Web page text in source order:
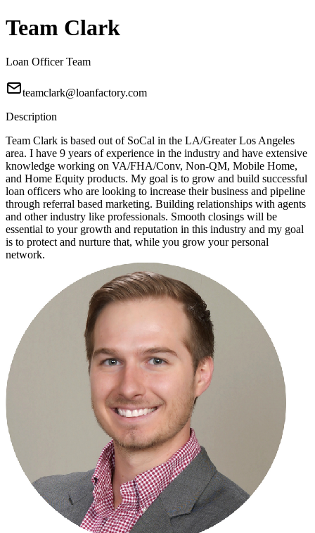
Team Clark
Loan Officer Team
teamclark@loanfactory.com
Description
Team Clark is based out of SoCal in the LA/Greater Los Angeles
area. I have 9 years of experience in the industry and have extensive
knowledge working on VA/FHA/Conv, Non-QM, Mobile Home,
and Home Equity products. My goal is to grow and build successful
loan officers who are looking to increase their business and pipeline
through referral based marketing. Building relationships with agents
and other industry like professionals. Smooth closings will be
essential to your growth and reputation in this industry and my goal
is to protect and nurture that, while you grow your personal
network.